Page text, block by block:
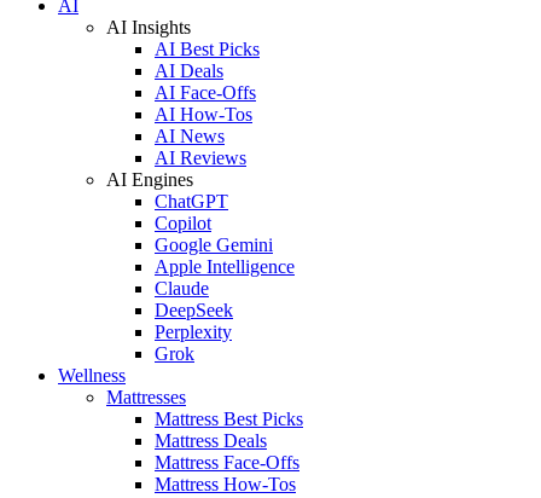
AI
AI Insights
AI Best Picks
AI Deals
AI Face-Offs
AI How-Tos
AI News
AI Reviews
AI Engines
ChatGPT
Copilot
Google Gemini
Apple Intelligence
Claude
DeepSeek
Perplexity
Grok
Wellness
Mattresses
Mattress Best Picks
Mattress Deals
Mattress Face-Offs
Mattress How-Tos